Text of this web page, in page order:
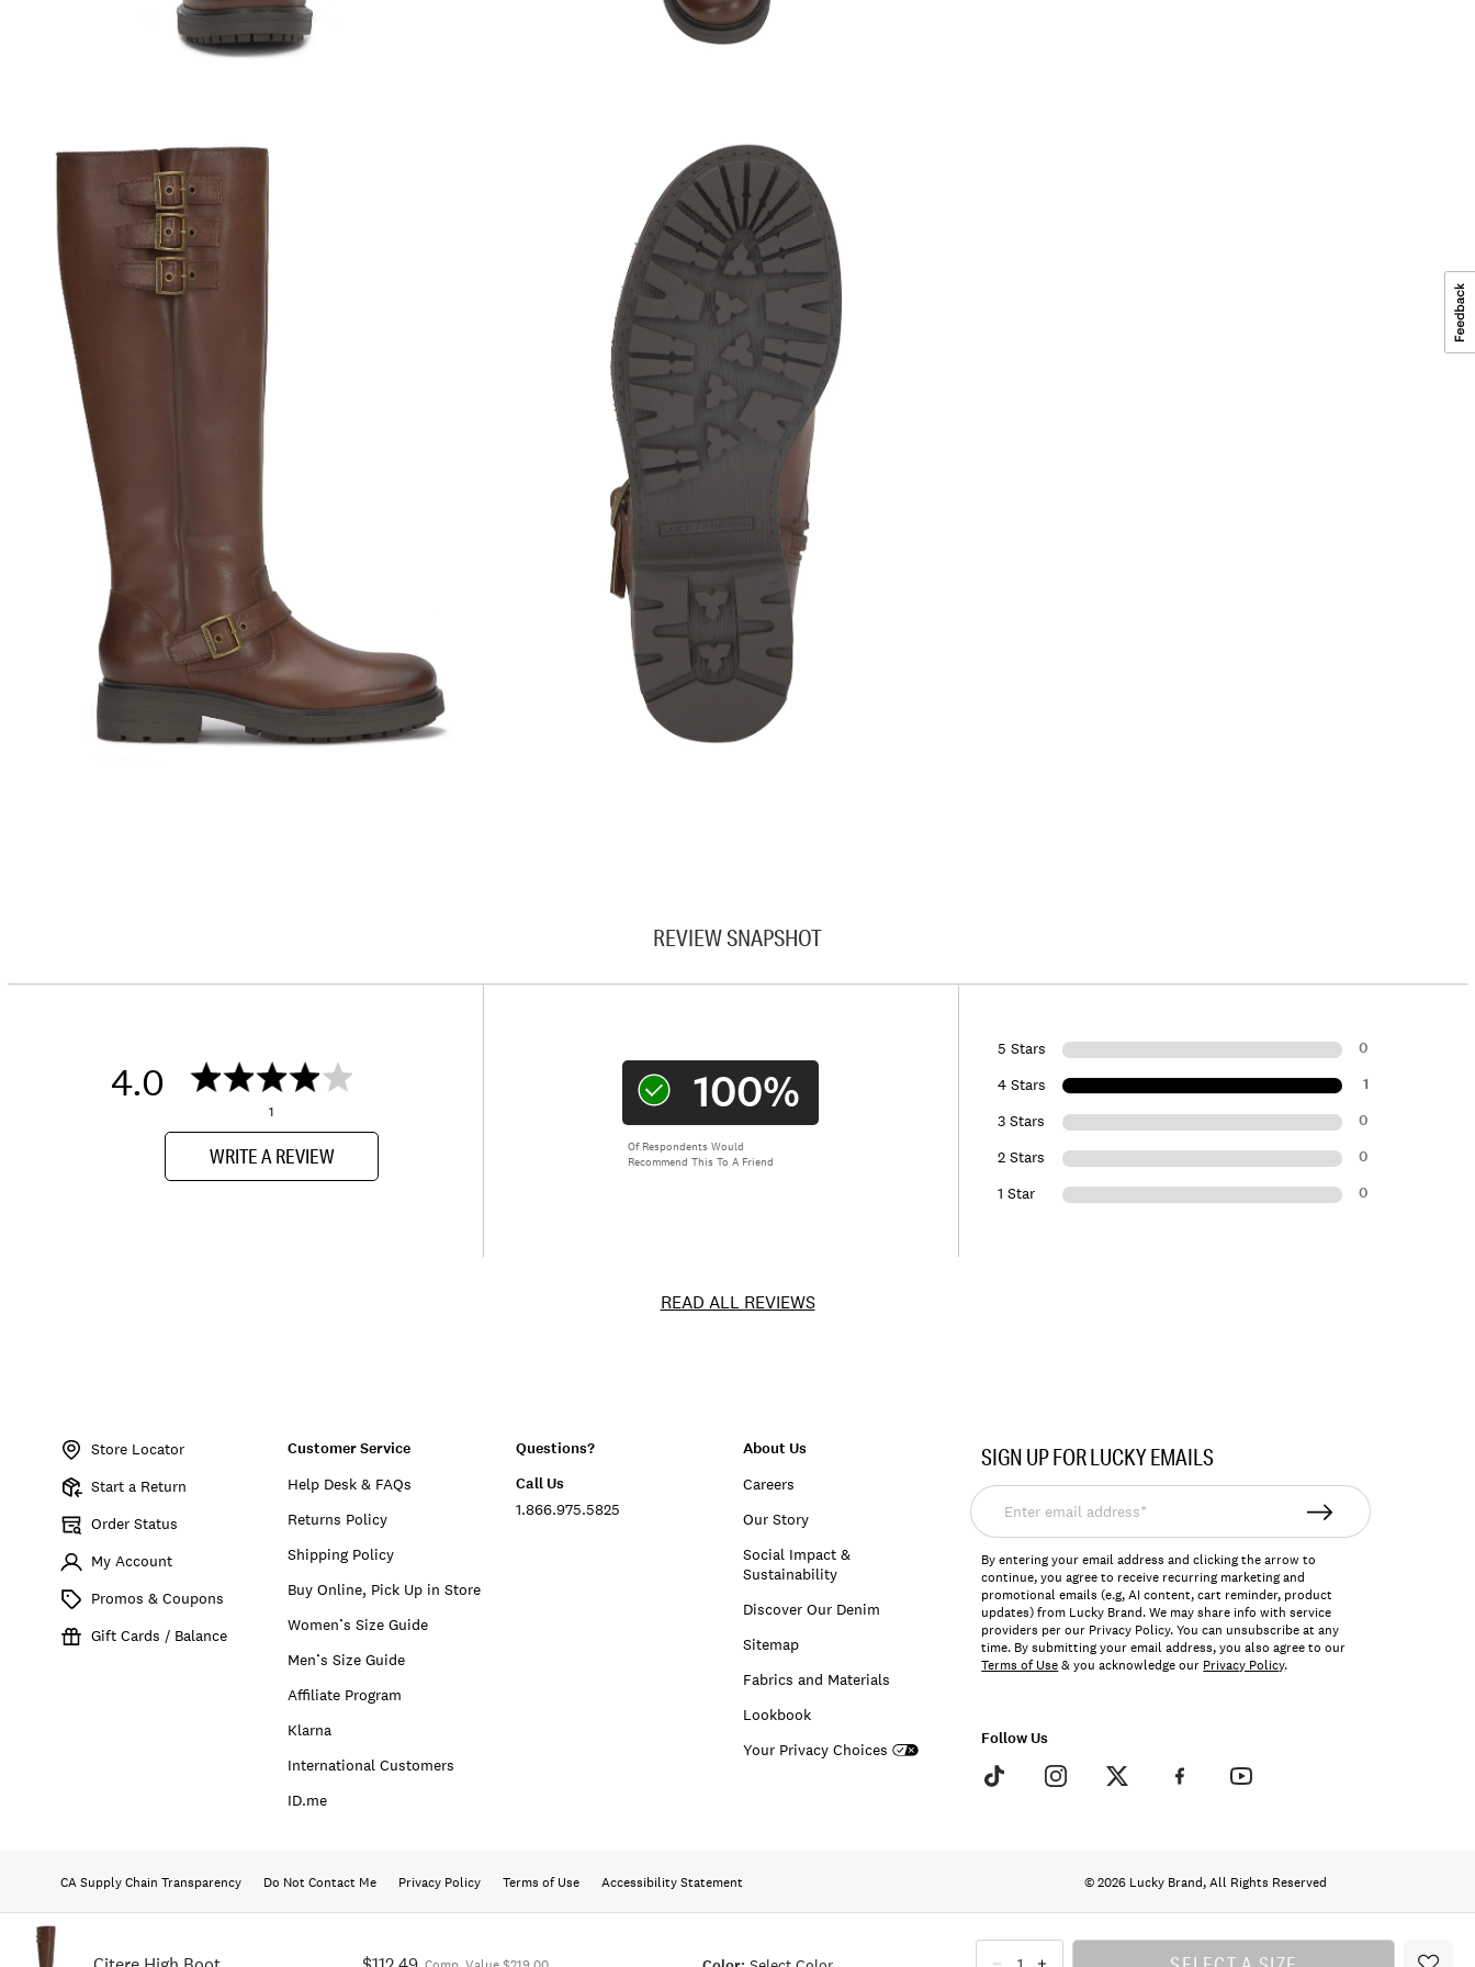
REVIEW SNAPSHOT
4.0
1
WRITE A REVIEW
100%
Of Respondents Would
Recommend This To A Friend
5 Stars 0
4 Stars 1
3 Stars 0
2 Stars 0
1 Star 0
READ ALL REVIEWS
LKCITERE
Store Locator
Start a Return
Order Status
My Account
Promos & Coupons
Gift Cards / Balance
Customer Service
Help Desk & FAQs
Returns Policy
Shipping Policy
Buy Online, Pick Up in Store
Women’s Size Guide
Men’s Size Guide
Affiliate Program
Klarna
International Customers
ID.me
Questions?
Call Us
1.866.975.5825
About Us
Careers
Our Story
Social Impact &
Sustainability
Discover Our Denim
Sitemap
Fabrics and Materials
Lookbook
Your Privacy Choices
SIGN UP FOR LUCKY EMAILS
Enter
email
address*
By entering your email address and clicking the arrow to
continue, you agree to receive recurring marketing and
promotional emails (e.g, AI content, cart reminder, product
updates) from Lucky Brand. We may share info with service
providers per our Privacy Policy. You can unsubscribe at any
time. By submitting your email address, you also agree to our
Terms of Use& you acknowledge our Privacy Policy.
Follow Us
CA Supply Chain Transparency Do Not Contact Me Privacy Policy Terms of Use Accessibility Statement © 2026 Lucky Brand, All Rights Reserved